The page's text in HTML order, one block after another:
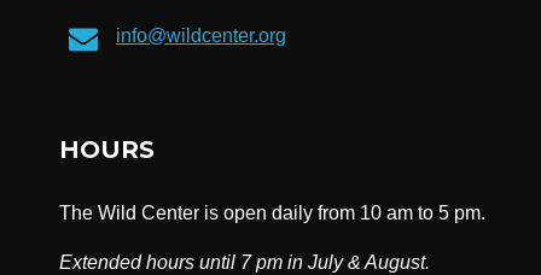
info@wildcenter.org
HOURS
The Wild Center is open daily from 10 am to 5 pm.
Extended hours until 7 pm in July & August.